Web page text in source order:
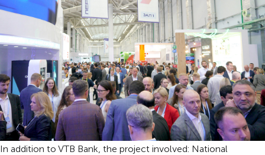
In addition to VTB Bank, the project involved: National